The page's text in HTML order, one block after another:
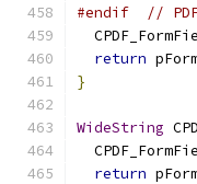
#endif
//
return
}
WideString
return